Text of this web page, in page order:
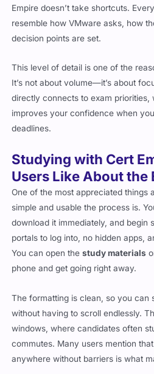
Empire doesn’t take shortcuts.
resemble how VMware asks, how
decision points are set.
This level of detail is one of the
It’s not about volume—it’s about
directly connects to exam priorities,
improves your confidence when
deadlines.
Studying with Cert
Users Like About the
One of the most appreciated things
simple and usable the process is.
download it immediately, and begin
portals to log into, no hidden apps,
You can open thestudy materials
phone and get going right away.
The formatting is clean, so you
without having to scroll endlessly.
windows, where candidates often
commutes. Many users mention
anywhere without barriers is what